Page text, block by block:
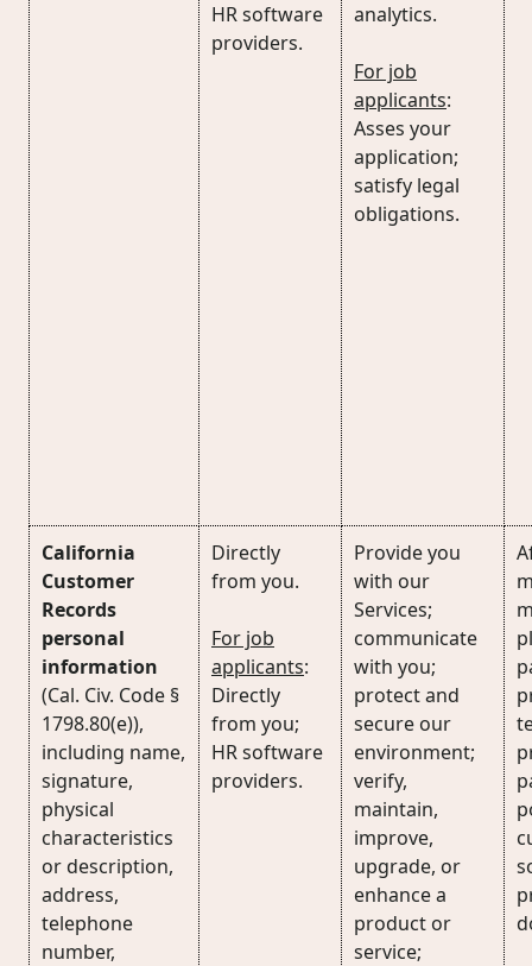
HR software
providers.
analytics.
For job
applicants:
Asses your
application;
satisfy legal
obligations.
California
Customer
Records
personal
information
(Cal. Civ. Code §
1798.80(e)),
including name,
signature,
physical
characteristics
or description,
address,
telephone
number,
Directly
from you.
For job
applicants:
Directly
from you;
HR software
providers.
Provide you
with our
Services;
communicate
with you;
protect and
secure our
environment;
verify,
maintain,
improve,
upgrade, or
enhance a
product or
service;